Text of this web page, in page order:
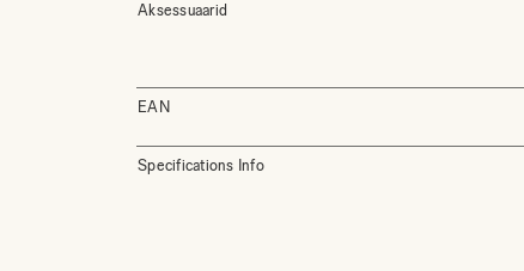
Aksessuaarid
EAN
Specifications Info